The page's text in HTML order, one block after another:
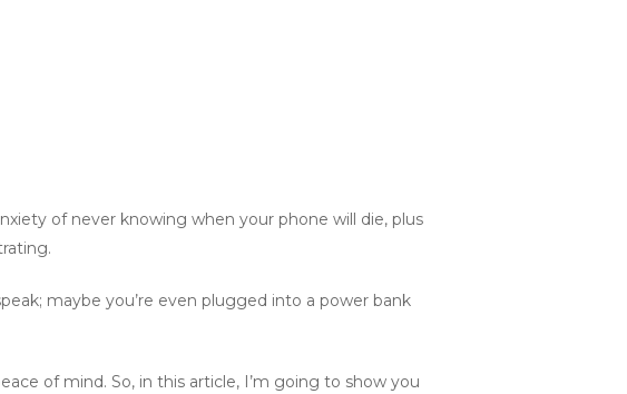
of never knowing when your phone will die, plus
maybe you’re even plugged into a power bank
of mind. So, in this article, I’m going to show you